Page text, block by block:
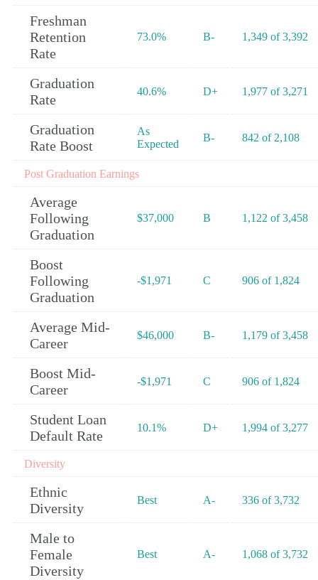
Freshman
Retention
Rate
73.0% B- 1,349 of 3,392
Graduation
Rate
40.6% D+ 1,977 of 3,271
Graduation
Rate Boost
As
Expected
B- 842 of 2,108
Post Graduation Earnings
Average
Following
Graduation
$37,000 B 1,122 of 3,458
Boost
Following
Graduation
-$1,971 C 906 of 1,824
Average Mid-
Career
$46,000 B- 1,179 of 3,458
Boost Mid-
Career
-$1,971 C 906 of 1,824
Student Loan
Default Rate
10.1% D+ 1,994 of 3,277
Diversity
Ethnic
Diversity
Best A- 336 of 3,732
Male to
Female
Diversity
Best A- 1,068 of 3,732